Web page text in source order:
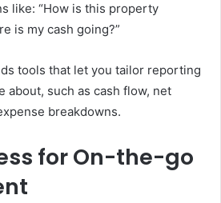
like: “How is this property
is my cash going?”
tools that let you tailor reporting
about, such as cash flow, net
breakdowns.
for On-the-go